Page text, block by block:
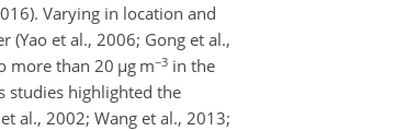
Varying in location and
et al., 2006; Gong et al.,
more than 20 µg m−3 in the
studies highlighted the
al., 2002; Wang et al., 2013;